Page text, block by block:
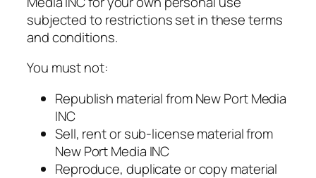
subjected to restrictions set in these terms
and conditions.
You must not:
Republish material from New Port Media
INC
Sell, rent or sub-license material from
New Port Media INC
Reproduce, duplicate or copy material